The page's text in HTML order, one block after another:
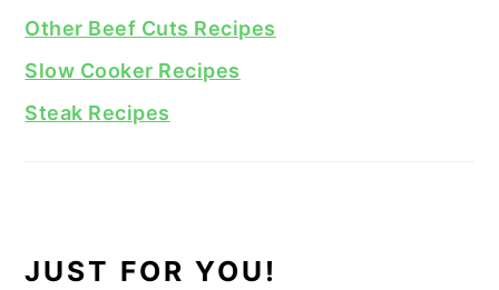
Other Beef Cuts Recipes
Slow Cooker Recipes
Steak Recipes
JUST FOR YOU!